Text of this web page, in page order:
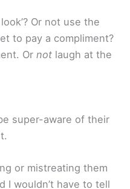
Or not use the
to pay a compliment?
Or not laugh at the
super-aware of their
or mistreating them
I wouldn’t have to tell